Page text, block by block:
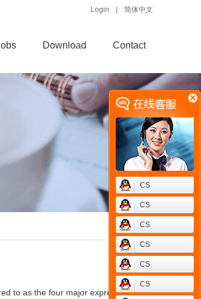
Login 简体中文
Download Contact
to as the four major express;
CS
CS
CS
CS
CS
CS